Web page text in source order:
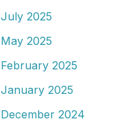
July 2025
May 2025
February 2025
January 2025
December 2024